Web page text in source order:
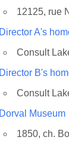
12125, rue
Director A's
Consult
Director B's
Consult
Dorval Museum
1850, ch.